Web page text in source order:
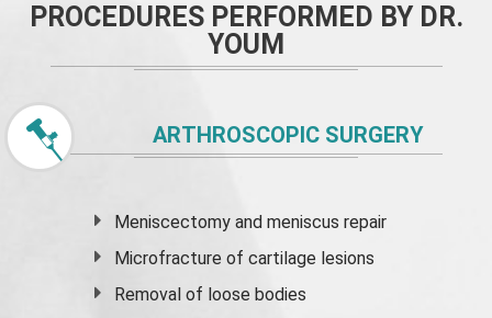
PROCEDURES PERFORMED BY DR.
YOUM
ARTHROSCOPIC SURGERY
Meniscectomy andmeniscus repair
Microfracture of cartilage lesions
Removal of loose bodies